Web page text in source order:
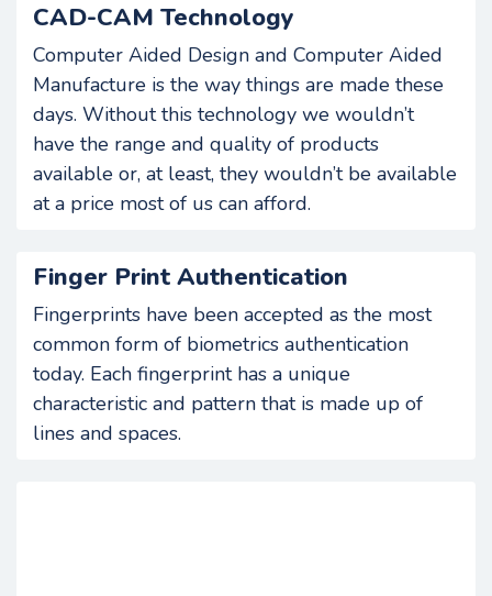
CAD-CAM Technology
Computer Aided Design and Computer Aided
Manufacture is the way things are made these
days. Without this technology we wouldn’t
have the range and quality of products
available or, at least, they wouldn’t be available
at a price most of us can afford.
Finger Print Authentication
Fingerprints have been accepted as the most
common form of biometrics authentication
today. Each fingerprint has a unique
characteristic and pattern that is made up of
lines and spaces.